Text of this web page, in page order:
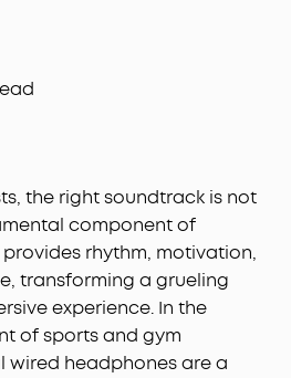
the right soundtrack is not
component of
rhythm, motivation,
transforming a grueling
experience. In the
of sports and gym
wired headphones are a